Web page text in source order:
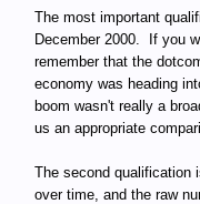
The most important
December 2000. If you
remember that the
economy was heading
boom wasn't really a
us an appropriate
The second qualification
over time, and the raw